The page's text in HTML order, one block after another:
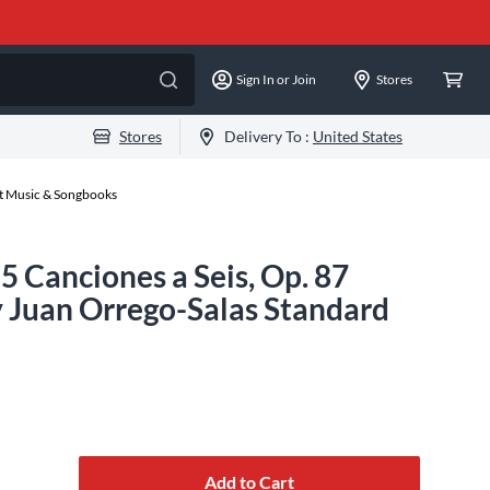
Sign In or Join Stores
Stores Delivery To : United States
Music & Songbooks
Canciones a Seis, Op. 87
Orrego-Salas Standard
Add to Cart